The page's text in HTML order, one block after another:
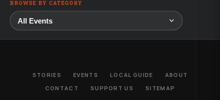
BROWSE BY CATEGORY
STORIES EVENTS LOCAL GUIDE
ABOUT
CONTACT
SUPPORT US SITEMAP